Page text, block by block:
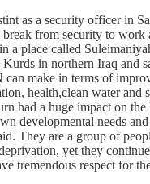
as a security officer in
from security to work
a place called
in northern Iraq and
can make in terms of
health,clean water and
had a huge impact on
developmental needs
They are a group of
yet they
tremendous respect for